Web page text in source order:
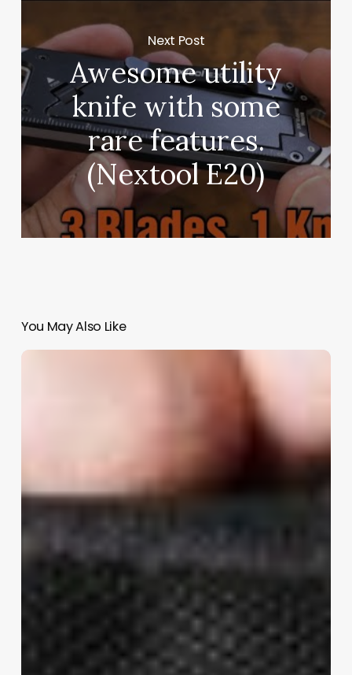
Next Post
Awesome utility
knife with some
rare features.
(Nextool E20)
You May Also Like